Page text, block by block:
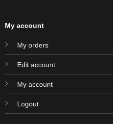
My account
My orders
Edit account
My account
Logout